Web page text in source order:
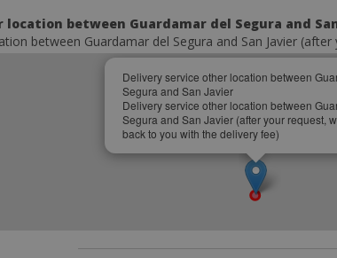
between Guardamar del Segura and
between Guardamar del Segura and San Javier
Delivery service other location between
Segura and San Javier
Delivery service other location between
Segura and San Javier (after your request,
back to you with the delivery fee)